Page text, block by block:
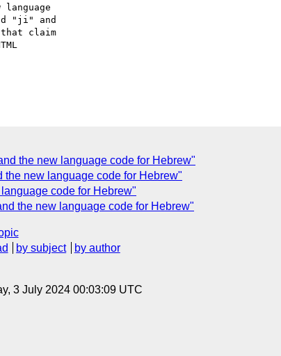
"ji" and
claim
the new language code for Hebrew"
the new language code for Hebrew"
code for Hebrew"
the new language code for Hebrew"
by subject
by author
3 July 2024 00:03:09 UTC